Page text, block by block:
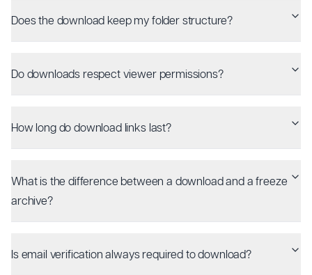
Does the download keep my folder structure?
Do downloads respect viewer permissions?
How long do download links last?
What is the difference between a download and a freeze
archive?
Is email verification always required to download?